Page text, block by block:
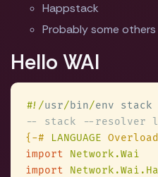
Happstack
Probably some others
Hello WAI
#!/usr/bin/
{-#
LANGUAGE
import
import